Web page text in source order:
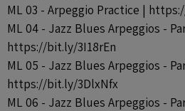
ML 03 - Arpeggio Practice |
ML 04 - Jazz Blues Arpeggios -
https://bit.ly/3I18rEn
ML 05 - Jazz Blues Arpeggios -
https://bit.ly/3DlxNfx
ML 06 - Jazz Blues Arpeggios -